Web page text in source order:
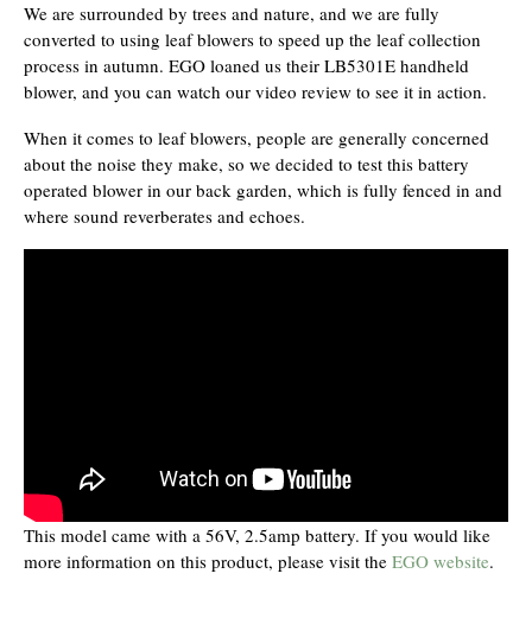
We are surrounded by trees and nature, and we are fully
converted to using leaf blowers to speed up the leaf collection
process in autumn. EGO loaned us their LB5301E handheld
blower, and you can watch our video review to see it in action.
When it comes to leaf blowers, people are generally concerned
about the noise they make, so we decided to test this battery
operated blower in our back garden, which is fully fenced in and
where sound reverberates and echoes.
This model came with a 56V, 2.5amp battery. If you would like
more information on this product, please visit the EGO website.